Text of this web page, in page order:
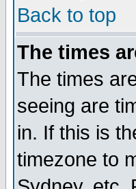
Back to top
The times
The times
seeing are
in. If this is
timezone to